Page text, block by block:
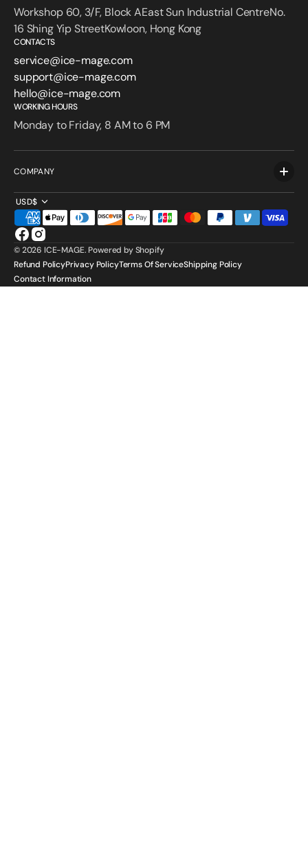
Workshop 60, 3/F, Block AEast Sun Industrial CentreNo.
16 Shing Yip StreetKowloon, Hong Kong
CONTACTS
service@ice-mage.com
support@ice-mage.com
hello@ice-mage.com
WORKING HOURS
Monday to Friday, 8 AM to 6 PM
COMPANY
USD$
Facebook
Instagram
© 2026 ICE-MAGE. Powered by Shopify
Refund PolicyPrivacy PolicyTerms Of ServiceShipping Policy
Contact Information